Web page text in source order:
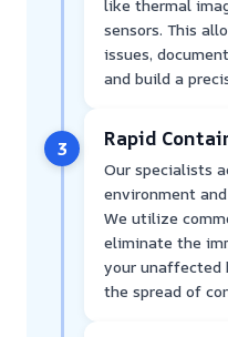
like thermal
sensors. This
issues,
and build a
3 Rapid
Our specialists
environment
We utilize
eliminate the
your unaffected
the spread of